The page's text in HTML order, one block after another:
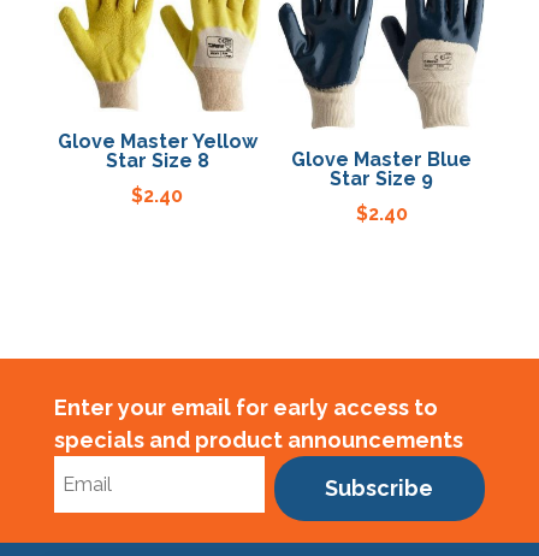
Glove Master Yellow
Star Size 8
$2.40
Glove Master Blue
Star Size 9
$2.40
Enter your email for early access to
specials and product announcements
Subscribe